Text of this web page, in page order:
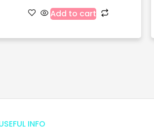
Add to cart
INFO